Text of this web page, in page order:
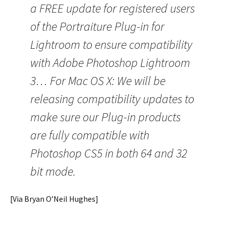
a FREE update for registered users
of the Portraiture Plug-in for
Lightroom to ensure compatibility
with Adobe Photoshop Lightroom
3… For Mac OS X: We will be
releasing compatibility updates to
make sure our Plug-in products
are fully compatible with
Photoshop CS5 in both 64 and 32
bit mode.
[Via Bryan O’Neil Hughes]